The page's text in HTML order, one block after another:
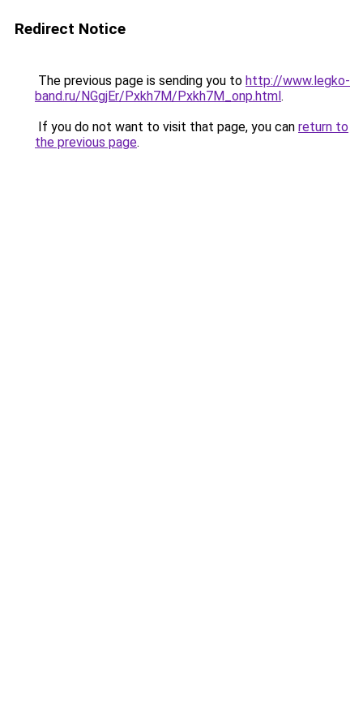
Redirect Notice
The previous page is sending you to http://www.legko-
band.ru/NGgjEr/Pxkh7M/Pxkh7M_onp.html.
If you do not want to visit that page, you can return to
the previous page.